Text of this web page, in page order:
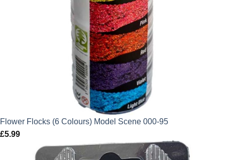
Flower Flocks (6 Colours) Model Scene 000-95
£5.99